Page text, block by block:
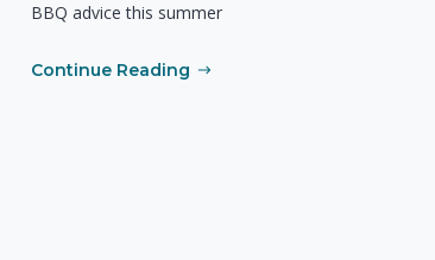
BBQ advice this summer
Continue Reading